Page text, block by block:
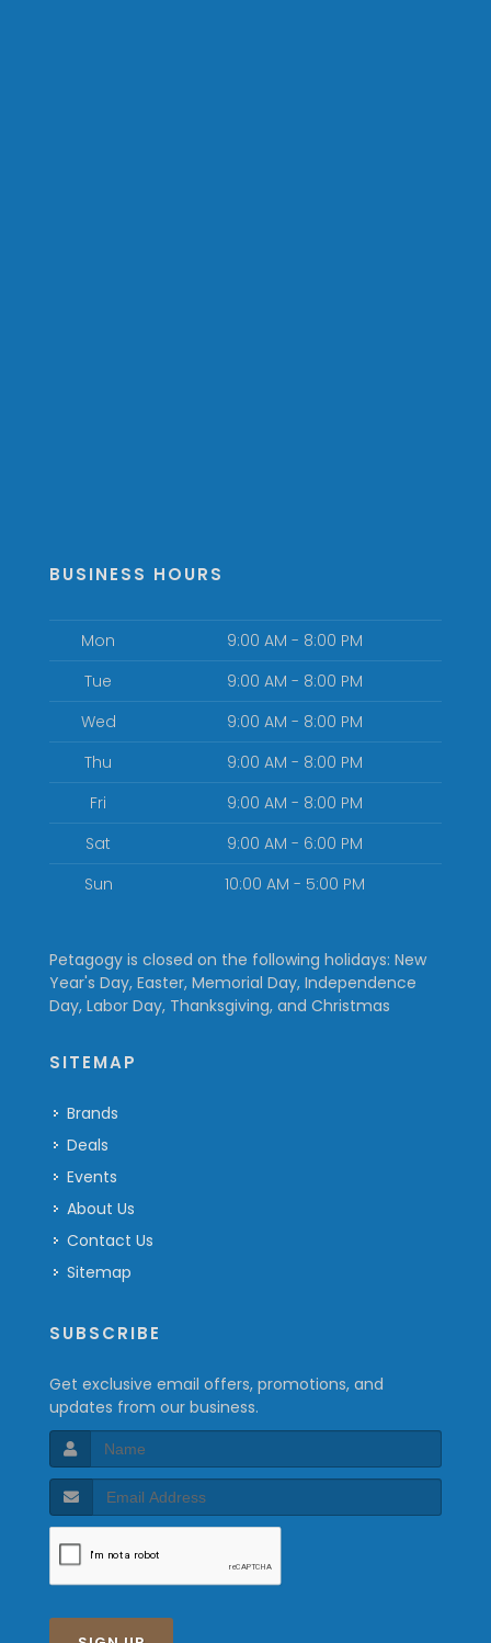
BUSINESS HOURS
Mon
9:00 AM - 8:00 PM
Tue
9:00 AM - 8:00 PM
Wed
9:00 AM - 8:00 PM
Thu
9:00 AM - 8:00 PM
Fri
9:00 AM - 8:00 PM
Sat
9:00 AM - 6:00 PM
Sun
10:00 AM - 5:00 PM
Petagogy is closed on the following holidays: New
Year's Day, Easter, Memorial Day, Independence
Day, Labor Day, Thanksgiving, and Christmas
SITEMAP
Brands
Deals
Events
About Us
Contact Us
Sitemap
SUBSCRIBE
Get exclusive email offers, promotions, and
updates from our business.